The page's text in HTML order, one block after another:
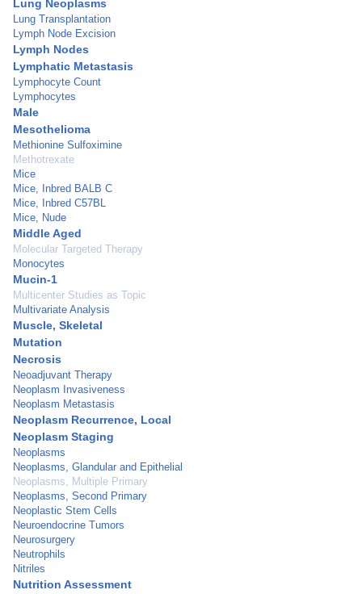
Lung Neoplasms
Lung Transplantation
Lymph Node Excision
Lymph Nodes
Lymphatic Metastasis
Lymphocyte Count
Lymphocytes
Male
Mesothelioma
Methionine Sulfoximine
Methotrexate
Mice
Mice, Inbred BALB C
Mice, Inbred C57BL
Mice, Nude
Middle Aged
Molecular Targeted Therapy
Monocytes
Mucin-1
Multicenter Studies as Topic
Multivariate Analysis
Muscle, Skeletal
Mutation
Necrosis
Neoadjuvant Therapy
Neoplasm Invasiveness
Neoplasm Metastasis
Neoplasm Recurrence, Local
Neoplasm Staging
Neoplasms
Neoplasms, Glandular and Epithelial
Neoplasms, Multiple Primary
Neoplasms, Second Primary
Neoplastic Stem Cells
Neuroendocrine Tumors
Neurosurgery
Neutrophils
Nitriles
Nutrition Assessment